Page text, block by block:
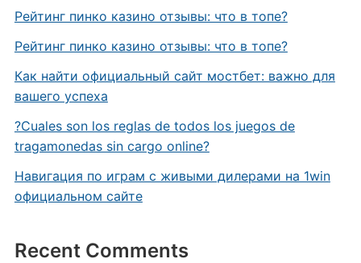
Рейтинг пинко казино отзывы: что в топе?
Рейтинг пинко казино отзывы: что в топе?
Как найти официальный сайт мостбет: важно для
вашего успеха
?Cuales son los reglas de todos los juegos de
tragamonedas sin cargo online?
Навигация по играм с живыми дилерами на 1win
официальном сайте
Recent Comments